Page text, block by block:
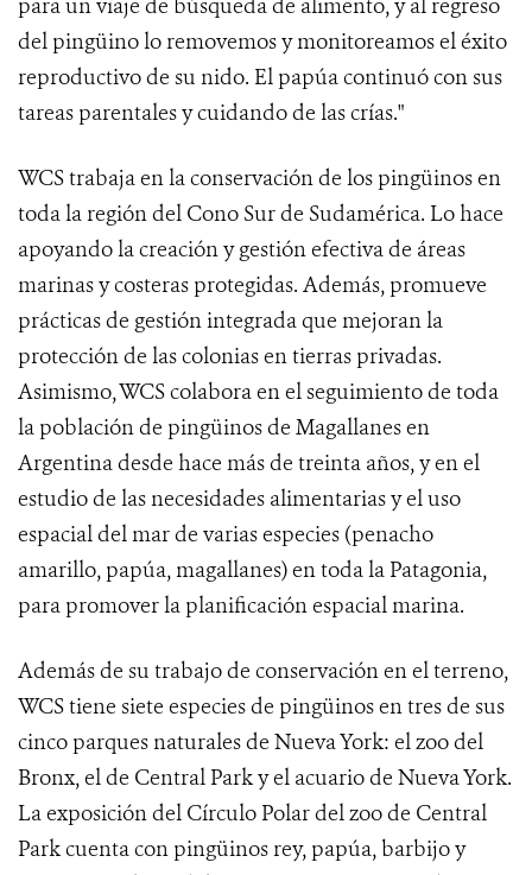
para un viaje de búsqueda de alimento, y al regreso
del pingüino lo removemos y monitoreamos el éxito
reproductivo de su nido. El papúa continuó con sus
tareas parentales y cuidando de las crías."
WCS trabaja en la conservación de los pingüinos en
toda la región del Cono Sur de Sudamérica. Lo hace
apoyando la creación y gestión efectiva de áreas
marinas y costeras protegidas. Además, promueve
prácticas de gestión integrada que mejoran la
protección de las colonias en tierras privadas.
Asimismo, WCS colabora en el seguimiento de toda
la población de pingüinos de Magallanes en
Argentina desde hace más de treinta años, y en el
estudio de las necesidades alimentarias y el uso
espacial del mar de varias especies (penacho
amarillo, papúa, magallanes) en toda la Patagonia,
para promover la planificación espacial marina.
Además de su trabajo de conservación en el terreno,
WCS tiene siete especies de pingüinos en tres de sus
cinco parques naturales de Nueva York: el zoo del
Bronx, el de Central Park y el acuario de Nueva York.
La exposición del Círculo Polar del zoo de Central
Park cuenta con pingüinos rey, papúa, barbijo y